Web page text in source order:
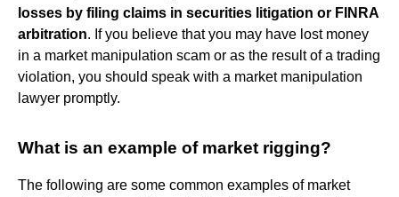
losses by filing claims in securities litigation or FINRA
arbitration. If you believe that you may have lost money
in a market manipulation scam or as the result of a trading
violation, you should speak with a market manipulation
lawyer promptly.
What is an example of market rigging?
The following are some common examples of market